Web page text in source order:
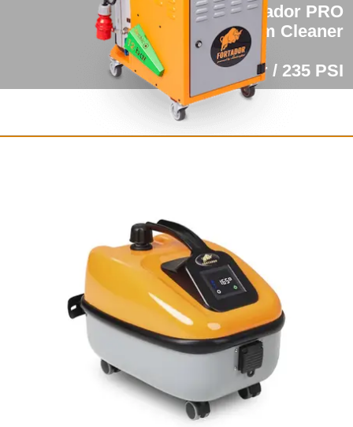
Fortador PRO
Industrial Steam Cleaner
16 bar / 235 PSI
Fortador Volt Electra
Fully electric steam cleaner
with vacuum
12 bar / 175 PSI
from $8,249